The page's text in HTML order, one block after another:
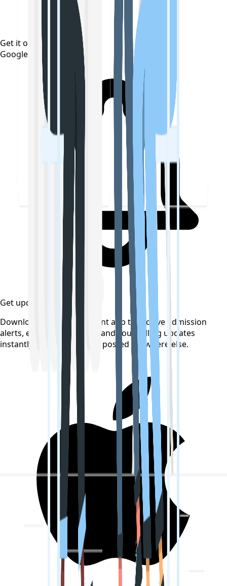
Get it on
Google Play
Get updates on time
Download the CollegeTpoint app to receive admission
alerts, exam notifications, and counselling updates
instantly — before they're posted anywhere else.